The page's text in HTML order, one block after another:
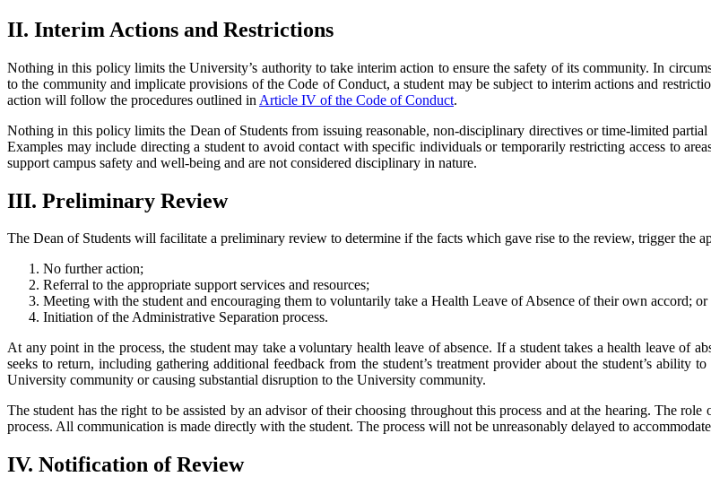
II. Interim Actions and Restrictions
Nothing in this policy limits the University’s authority to take interim action to ensure the safety of its community. In
to the community and implicate provisions of the Code of Conduct, a student may be subject to interim actions and
action will follow the procedures outlined in Article IV of the Code of Conduct.
Nothing in this policy limits the Dean of Students from issuing reasonable, non-disciplinary directives or time-limited
Examples may include directing a student to avoid contact with specific individuals or temporarily restricting access to
support campus safety and well-being and are not considered disciplinary in nature.
III. Preliminary Review
The Dean of Students will facilitate a preliminary review to determine if the facts which gave rise to the review, trigger the
No further action;
Referral to the appropriate support services and resources;
Meeting with the student and encouraging them to voluntarily take a Health Leave of Absence of their own accord; or
Initiation of the Administrative Separation process.
At any point in the process, the student may take a voluntary health leave of absence. If a student takes a health leave of
seeks to return, including gathering additional feedback from the student’s treatment provider about the student’s
University community or causing substantial disruption to the University community.
The student has the right to be assisted by an advisor of their choosing throughout this process and at the hearing. The
process. All communication is made directly with the student. The process will not be unreasonably delayed to
IV. Notification of Review